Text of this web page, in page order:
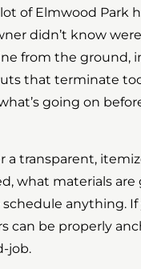
of Elmwood Park
didn’t know
from the ground,
that terminate
going on
transparent,
what materials
anything. If
be properly
job.